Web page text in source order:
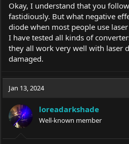
Okay, I understand that you
fastidiously. But what negative
diode when most people use
I have tested all kinds of
they all work very well with laser
damaged.
Jan 13, 2024
loreadarkshade
Well-known member